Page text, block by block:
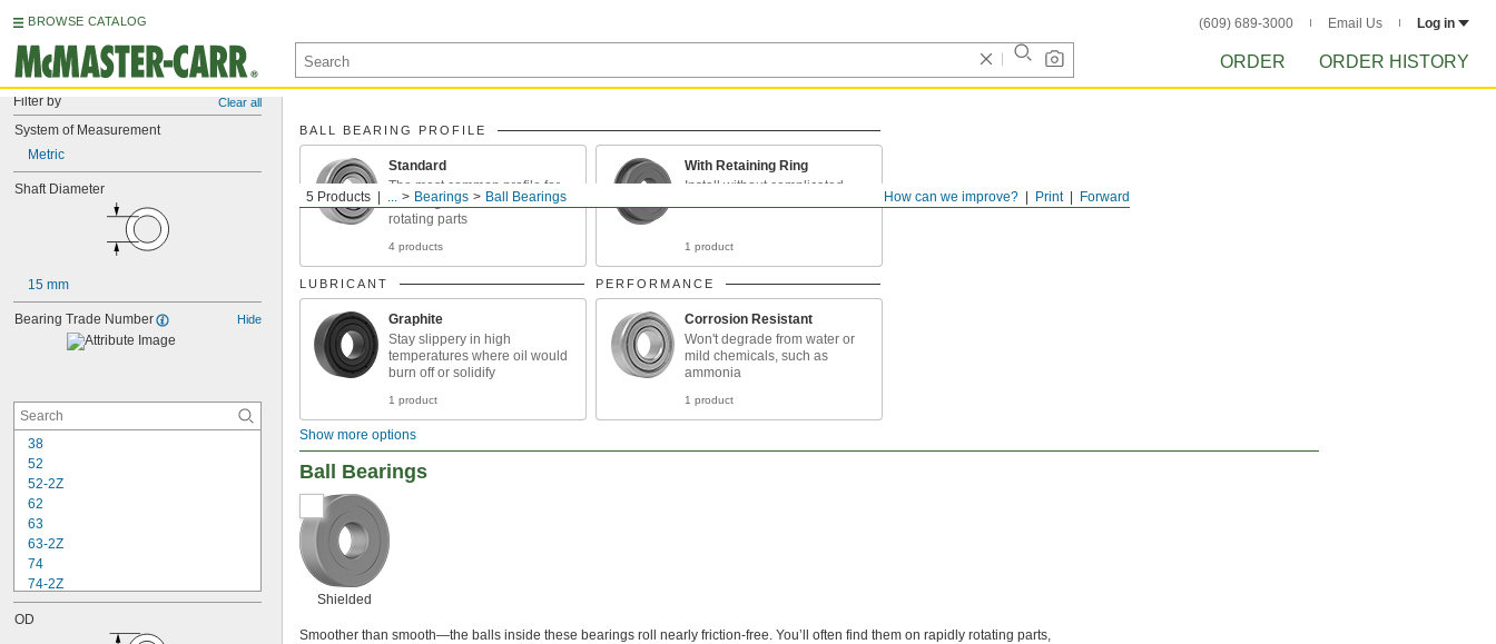
BROWSE CATALOG (609) 689-3000 Email Us Log in
ORDER ORDER HISTORY
Filter by Clear all
System of Measurement
Metric
Shaft Diameter
15 mm
Bearing Trade Number Hide
38
52
52-2Z
62
63
63-2Z
74
74-2Z
84
84-2Z
OD
Forward
Print
How can we improve?
5 Products ... Bearings Ball Bearings
BALL BEARING PROFILE
Standard
The most common profile for
reducing friction between
rotating parts
4 products
With Retaining Ring
Install without complicated
1 product
LUBRICANT
Graphite
Stay slippery in high
temperatures where oil would
burn off or solidify
1 product
PERFORMANCE
Corrosion Resistant
Won't degrade from water or
mild chemicals, such as
ammonia
1 product
Show more options
Ball Bearings
Shielded
Smoother than smooth—the balls inside these bearings roll nearly friction-free. You’ll often find them on rapidly rotating parts,